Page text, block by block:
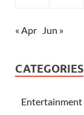
« Apr Jun »
CATEGORIES
Entertainment